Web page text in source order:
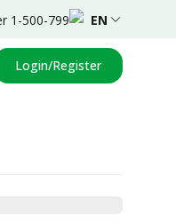
1-500-799 EN
Login/Register